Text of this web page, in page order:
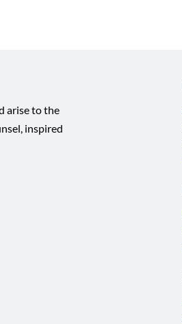
arise to the
inspired